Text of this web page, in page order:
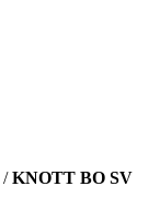
/KNOTT BO SV